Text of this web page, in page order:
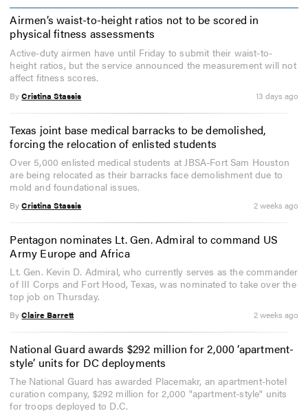
Airmen’s waist-to-height ratios not to be scored in
physical fitness assessments
Active-duty airmen have until Friday to submit their waist-to-
height ratios, but the service announced the measurement will not
affect fitness scores.
ByCristina Stassis 13 days ago
Texas joint base medical barracks to be demolished,
forcing the relocation of enlisted students
Over 5,000 enlisted medical students at JBSA-Fort Sam Houston
are being relocated as their barracks face demolishment due to
mold and foundational issues.
ByCristina Stassis 2 weeks ago
Pentagon nominates Lt. Gen. Admiral to command US
Army Europe and Africa
Lt. Gen. Kevin D. Admiral, who currently serves as the commander
of III Corps and Fort Hood, Texas, was nominated to take over the
top job on Thursday.
ByClaire Barrett 2 weeks ago
National Guard awards $292 million for 2,000 ‘apartment-
style’ units for DC deployments
The National Guard has awarded Placemakr, an apartment-hotel
curation company, $292 million for 2,000 "apartment-style" units
for troops deployed to D.C.